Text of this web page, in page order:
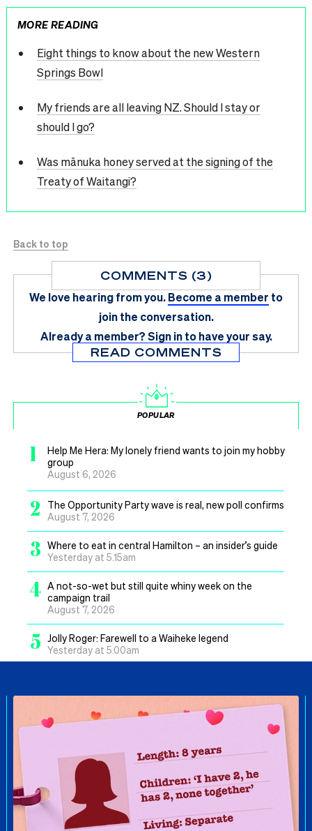
MORE READING
Eight things to know about the new Western
Springs Bowl
My friends are all leaving NZ. Should I stay or
should I go?
Was mānuka honey served at the signing of the
Treaty of Waitangi?
Back to top
COMMENTS (3)
We love hearing from you.Become a member to
join the conversation.
Already a member?Sign in to have your say.
READ COMMENTS
POPULAR
1
Help Me Hera: My lonely friend wants to join my hobby
group
August 6, 2026
2
The Opportunity Party wave is real, new poll confirms
August 7, 2026
3 Where to eat in central Hamilton – an insider’s guide
Yesterday at 5.15am
4 A not-so-wet but still quite whiny week on the
campaign trail
August 7, 2026
5 Jolly Roger: Farewell to a Waiheke legend
Yesterday at 5.00am